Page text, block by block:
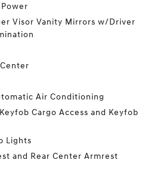
Visor Vanity Mirrors w/Driver
Air Conditioning
Cargo Access and Keyfob
Lights
and Rear Center Armrest